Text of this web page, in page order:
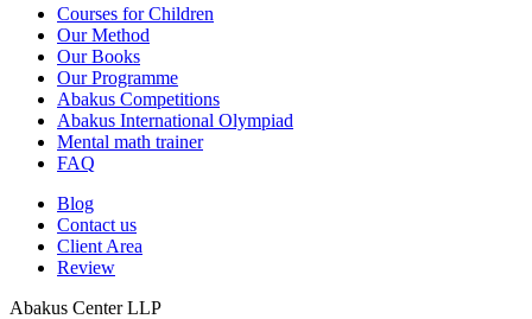
Courses for Children
Our Method
Our Books
Our Programme
Abakus Competitions
Abakus International Olympiad
Mental math trainer
FAQ
Blog
Contact us
Client Area
Review
Abakus Center LLP